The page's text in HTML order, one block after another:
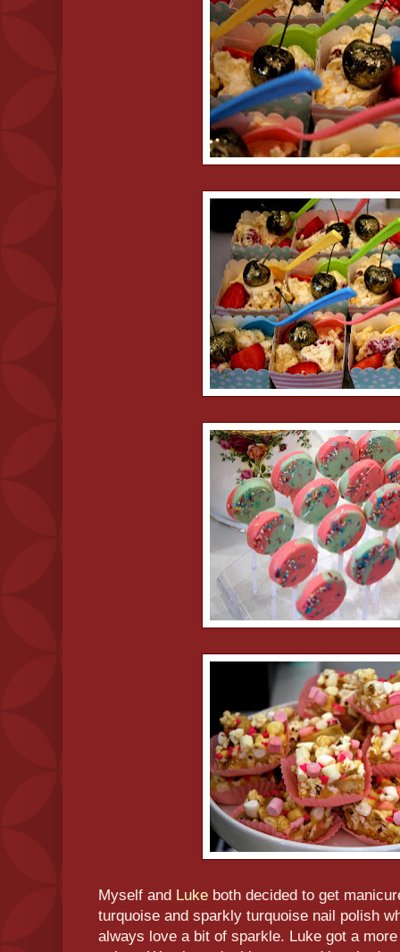
Myself and Luke both decided to get
turquoise and sparkly turquoise nail polish
always love a bit of sparkle. Luke got a